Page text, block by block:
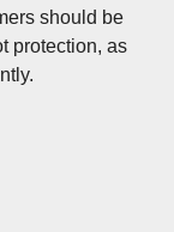
should be
protection, as